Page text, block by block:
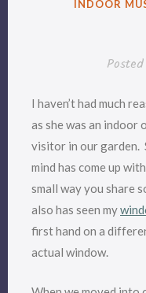
POSTED
INDOOR
I haven’t had much
as she was an indoor
visitor in our garden.
mind has come up
small way you share
also has seen my
first hand on a
actual window.